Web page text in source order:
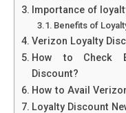
Importance of
Benefits of
Verizon Loyalty
How to Check
Discount?
How to Avail
Loyalty Discount